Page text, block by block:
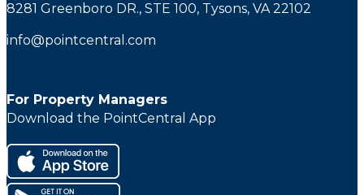
8281 Greenboro DR., STE 100, Tysons, VA 22102
info@pointcentral.com
For Property Managers
Download the PointCentral App